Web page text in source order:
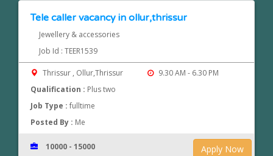
Tele caller vacancy in ollur,thrissur
Jewellery & accessories
Job Id : TEER1539
Thrissur , Ollur,Thrissur
9.30 AM - 6.30 PM
Qualification : Plus two
Job Type :fulltime
Posted By : Me
Apply Now
10000 - 15000